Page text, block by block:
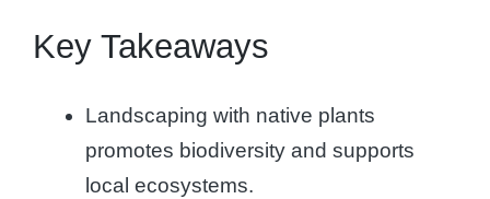
Key Takeaways
Landscaping with native plants
promotes biodiversity and supports
local ecosystems.